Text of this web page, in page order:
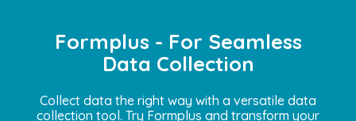
Formplus - For Seamless
Data Collection
Collect data the right way with a versatile data
collection tool. Try Formplus and transform your